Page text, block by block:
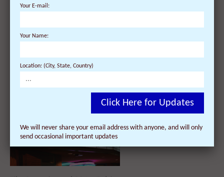
21 Film Screenings Scheduled so
and Director Tour of England,
Scotland & Irelan...
Your E-mail:
Your Name:
Location: (City, State, Country)
Click Here for Updates
We will never share your email address with anyone, and will only
send occasional important updates